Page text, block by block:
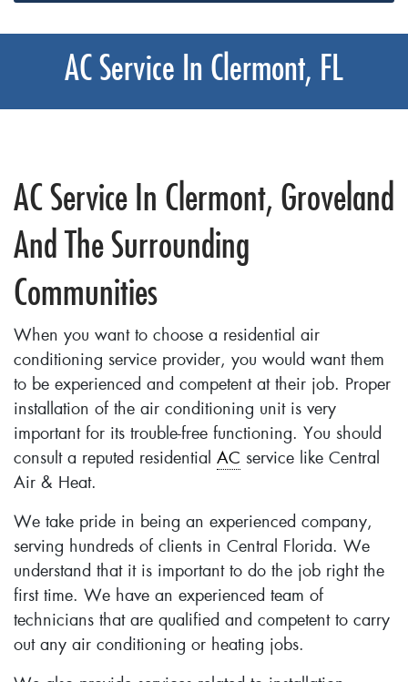
AC Service In Clermont, FL
AC Service In Clermont, Groveland
And The Surrounding
Communities
When you want to choose a residential air
conditioning service provider, you would want them
to be experienced and competent at their job. Proper
installation of the air conditioning unit is very
important for its trouble-free functioning. You should
consult a reputed residential AC service like Central
Air & Heat.
We take pride in being an experienced company,
serving hundreds of clients in Central Florida. We
understand that it is important to do the job right the
first time. We have an experienced team of
technicians that are qualified and competent to carry
out any air conditioning or heating jobs.